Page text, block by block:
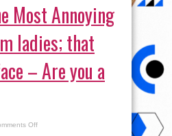
Most Annoying
ladies; that
– Are you a
Offon